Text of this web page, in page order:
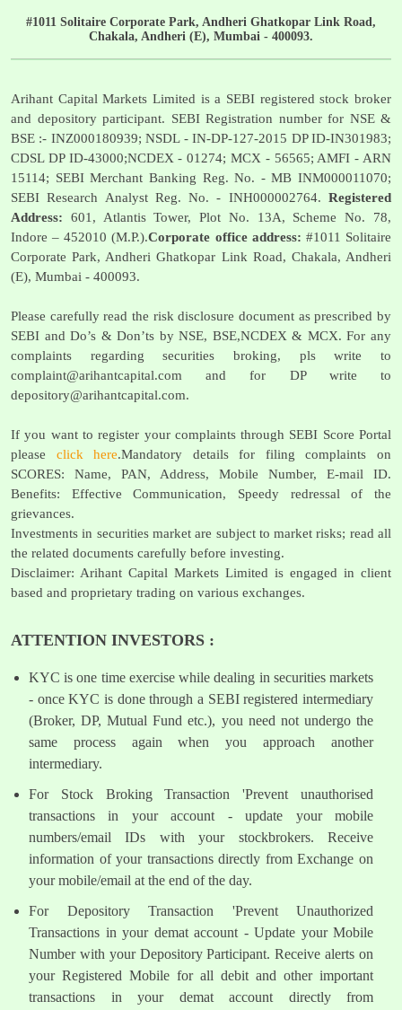
#1011 Solitaire Corporate Park, Andheri Ghatkopar Link Road,
Chakala, Andheri (E), Mumbai - 400093.
Arihant Capital Markets Limited is a SEBI registered stock broker
and depository participant. SEBI Registration number for NSE &
BSE :- INZ000180939; NSDL - IN-DP-127-2015 DP ID-IN301983;
CDSL DP ID-43000;NCDEX - 01274; MCX - 56565; AMFI - ARN
15114; SEBI Merchant Banking Reg. No. - MB INM000011070;
SEBI Research Analyst Reg. No. - INH000002764. Registered
Address: 601, Atlantis Tower, Plot No. 13A, Scheme No. 78,
Indore – 452010 (M.P.).Corporate office address: #1011 Solitaire
Corporate Park, Andheri Ghatkopar Link Road, Chakala, Andheri
(E), Mumbai - 400093.
Please carefully read the risk disclosure document as prescribed by
SEBI and Do’s & Don’ts by NSE, BSE,NCDEX & MCX. For any
complaints regarding securities broking, pls write to
complaint@arihantcapital.com and for DP write to
depository@arihantcapital.com.
If you want to register your complaints through SEBI Score Portal
please click here.Mandatory details for filing complaints on
SCORES: Name, PAN, Address, Mobile Number, E-mail ID.
Benefits: Effective Communication, Speedy redressal of the
grievances.
Investments in securities market are subject to market risks; read all
the related documents carefully before investing.
Disclaimer: Arihant Capital Markets Limited is engaged in client
based and proprietary trading on various exchanges.
ATTENTION INVESTORS :
KYC is one time exercise while dealing in securities markets
- once KYC is done through a SEBI registered intermediary
(Broker, DP, Mutual Fund etc.), you need not undergo the
same process again when you approach another
intermediary.
For Stock Broking Transaction 'Prevent unauthorised
transactions in your account - update your mobile
numbers/email IDs with your stockbrokers. Receive
information of your transactions directly from Exchange on
your mobile/email at the end of the day.
For Depository Transaction 'Prevent Unauthorized
Transactions in your demat account - Update your Mobile
Number with your Depository Participant. Receive alerts on
your Registered Mobile for all debit and other important
transactions in your demat account directly from